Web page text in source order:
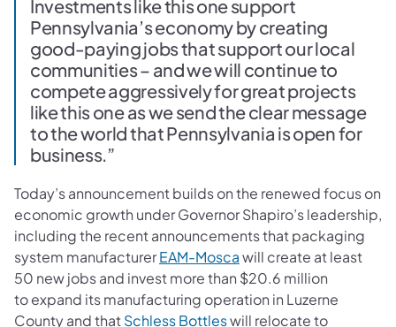
Investments like this one support
Pennsylvania’s economy by creating
good-paying jobs that support our local
communities – and we will continue to
compete aggressively for great projects
like this one as we send the clear message
to the world that Pennsylvania is open for
business.”
Today’s announcement builds on the renewed focus on
economic growth under Governor Shapiro’s leadership,
including the recent announcements that packaging
system manufacturerEAM-Mosca(opens in a new tab)
will create at least
50 new jobs and invest more than $20.6 million
to expand its manufacturing operation in Luzerne
County and thatSchless Bottles(opens in a new tab)
will relocate to